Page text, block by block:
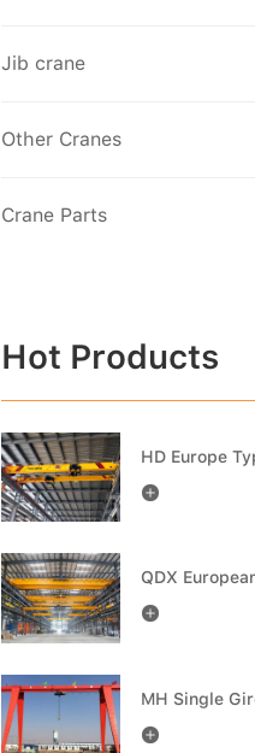
Jib crane
Other Cranes
Crane Parts
Hot Products


